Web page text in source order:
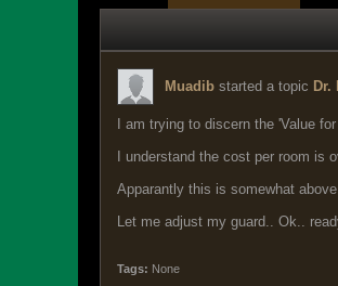
Muadib started a topic Dr.
I am trying to discern the 'Value
I understand the cost per room is
Apparantly this is somewhat
Let me adjust my guard.. Ok..
Tags: None